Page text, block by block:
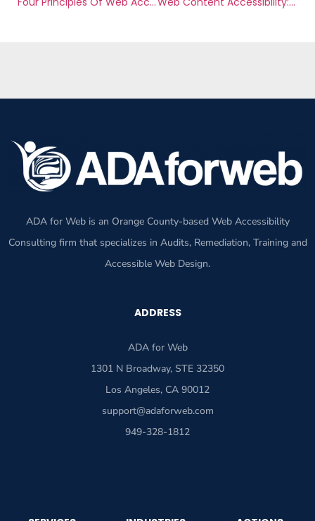
ADA for Web is an Orange County-based Web Accessibility
Consulting firm that specializes in Audits, Remediation, Training and
Accessible Web Design.
ADDRESS
ADA for Web
1301 N Broadway, STE 32350
Los Angeles, CA 90012
support@adaforweb.com
949-328-1812